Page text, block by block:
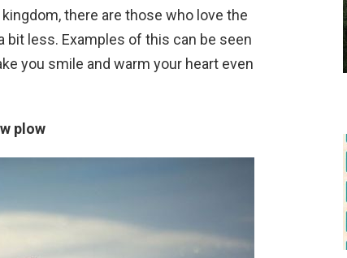
there are those who love the
bit less. Examples of this can be seen
you smile and warm your heart even
plow